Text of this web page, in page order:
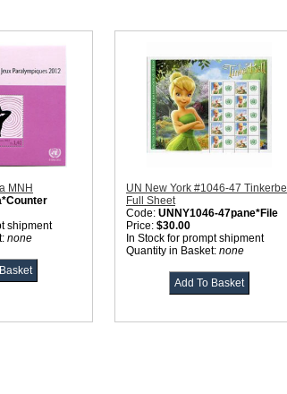
MNH
shipment
none
UN New York #1046-47 Tinkerbell
Full Sheet
Code: UNNY1046-47pane*File
Price: $30.00
In Stock for prompt shipment
Quantity in Basket: none